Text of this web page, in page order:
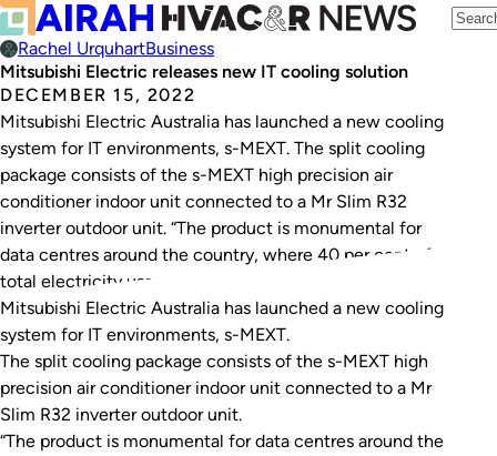
Rachel UrquhartBusiness
Mitsubishi Electric releases new IT cooling solution
DECEMBER 15, 2022
Mitsubishi Electric Australia has launched a new cooling
system for IT environments, s-MEXT. The split cooling
package consists of the s-MEXT high precision air
conditioner indoor unit connected to a Mr Slim R32
inverter outdoor unit. “The product is monumental for
data centres around the country, where 40 per cent of
total electricity usage comes…
Mitsubishi Electric Australia has launched a new cooling
system for IT environments, s-MEXT.
The split cooling package consists of the s-MEXT high
precision air conditioner indoor unit connected to a Mr
Slim R32 inverter outdoor unit.
“The product is monumental for data centres around the